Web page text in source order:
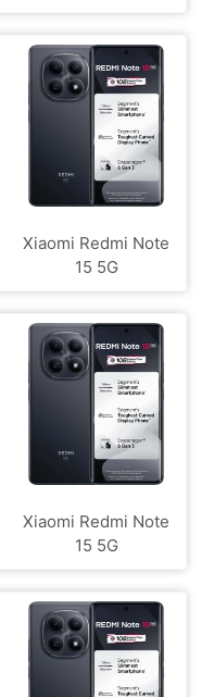
Xiaomi Redmi Note
15 5G
Xiaomi Redmi Note
15 5G